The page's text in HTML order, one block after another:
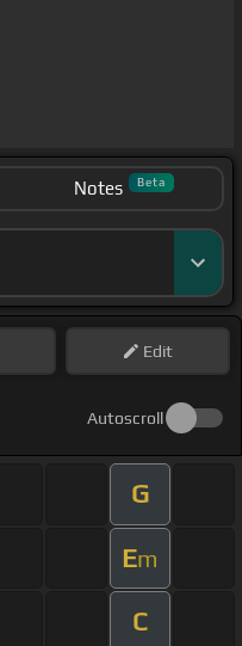
Notes Beta
Edit
Autoscroll
G
Em
C